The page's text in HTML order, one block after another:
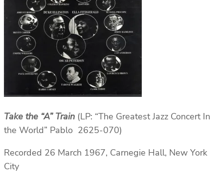
Take the “A” Train (LP: “The Greatest Jazz Concert In
the World” Pablo 2625-070)
Recorded 26 March 1967, Carnegie Hall, New York
City